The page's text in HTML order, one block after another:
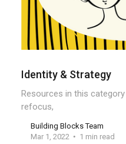
Identity & Strategy
Resources in this
refocus,
Building Blocks Team
Mar 1, 2022
1 min read